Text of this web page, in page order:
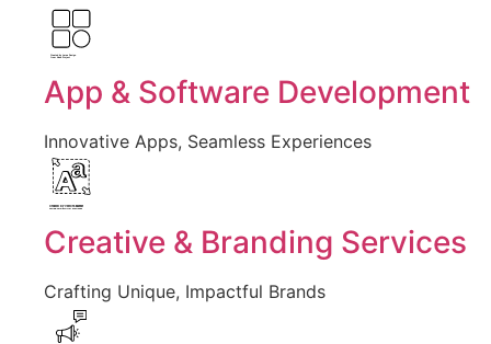
Created by Larea Design
from Noun Project
App & Software Development
Innovative Apps, Seamless Experiences
Created by Vectors Market
from the Noun Project
Creative & Branding Services
Crafting Unique, Impactful Brands